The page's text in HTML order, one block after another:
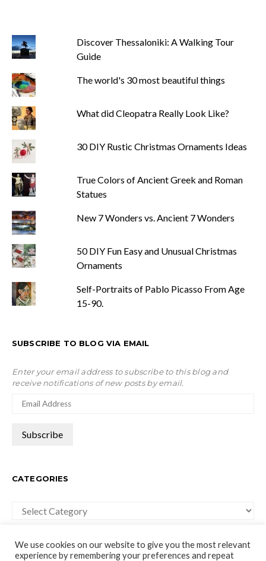
Discover Thessaloniki: A Walking Tour
Guide
The world's 30 most beautiful things
What did Cleopatra Really Look Like?
30 DIY Rustic Christmas Ornaments Ideas
True Colors of Ancient Greek and Roman
Statues
New 7 Wonders vs. Ancient 7 Wonders
50 DIY Fun Easy and Unusual Christmas
Ornaments
Self-Portraits of Pablo Picasso From Age
15-90.
SUBSCRIBE TO BLOG VIA EMAIL
Enter your email address to subscribe to this blog and
receive notifications of new posts by email.
CATEGORIES
Categories
We use cookies on our website to give you the most relevant
experience by remembering your preferences and repeat